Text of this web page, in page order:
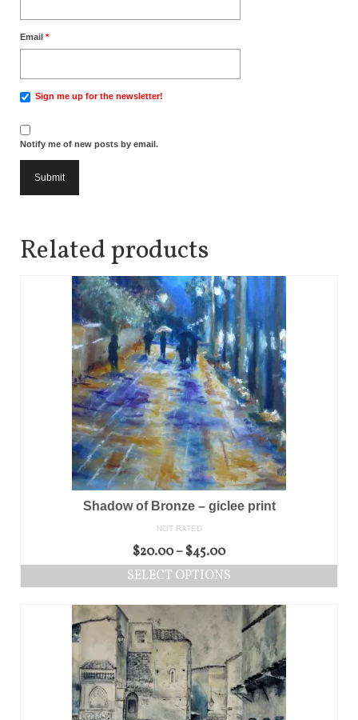
Email *
Sign me up for the newsletter!
Notify me of new posts by email.
Related products
Shadow of Bronze – giclee print
NOT RATED
$20.00–$45.00
SELECT OPTIONS